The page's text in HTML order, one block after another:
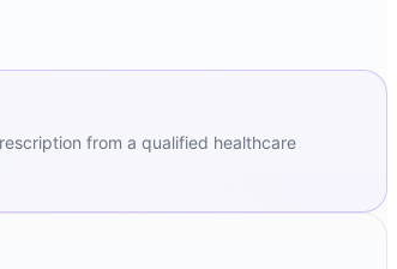
from a qualified healthcare